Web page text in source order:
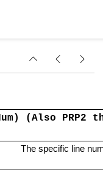
(Also PRP2
The specific line